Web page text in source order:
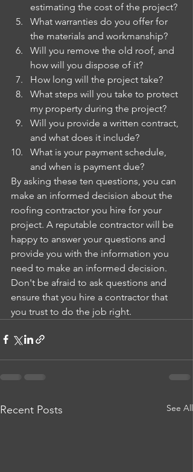
estimating the cost of the project?
What warranties do you offer for
the materials and workmanship?
Will you remove the old roof, and
how will you dispose of it?
How long will the project take?
What steps will you take to protect
my property during the project?
Will you provide a written contract,
and what does it include?
What is your payment schedule,
and when is payment due?
By asking these ten questions, you can
make an informed decision about the
roofing contractor you hire for your
project. A reputable contractor will be
happy to answer your questions and
provide you with the information you
need to make an informed decision.
Don't be afraid to ask questions and
ensure that you hire a contractor that
you trust to do the job right.
Recent Posts See All